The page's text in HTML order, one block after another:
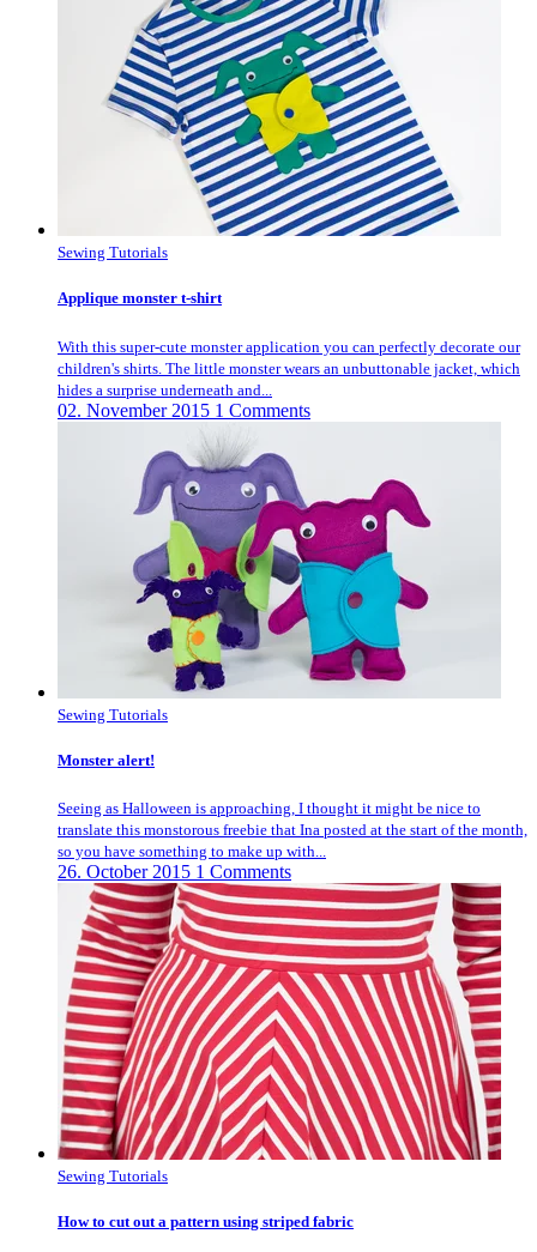
Sewing Tutorials
Applique monster t-shirt
With this super-cute monster application you can perfectly decorate our
children's shirts. The little monster wears an unbuttonable jacket, which
hides a surprise underneath and...
02. November 2015 1 Comments
Sewing Tutorials
Monster alert!
Seeing as Halloween is approaching, I thought it might be nice to
translate this monstorous freebie that Ina posted at the start of the month,
so you have something to make up with...
26. October 2015 1 Comments
Sewing Tutorials
How to cut out a pattern using striped fabric